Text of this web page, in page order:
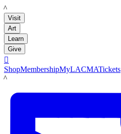
LACMA
Visit
Art
Learn
Give

ShopMembershipMyLACMATickets
LACMA